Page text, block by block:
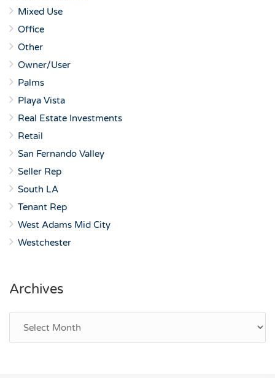
Mixed Use
Office
Other
Owner/User
Palms
Playa Vista
Real Estate Investments
Retail
San Fernando Valley
Seller Rep
South LA
Tenant Rep
West Adams Mid City
Westchester
Archives